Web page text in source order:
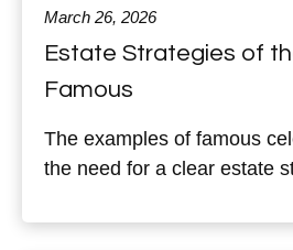
March 26, 2026
Estate Strategies of
Famous
The examples of famous
the need for a clear estate